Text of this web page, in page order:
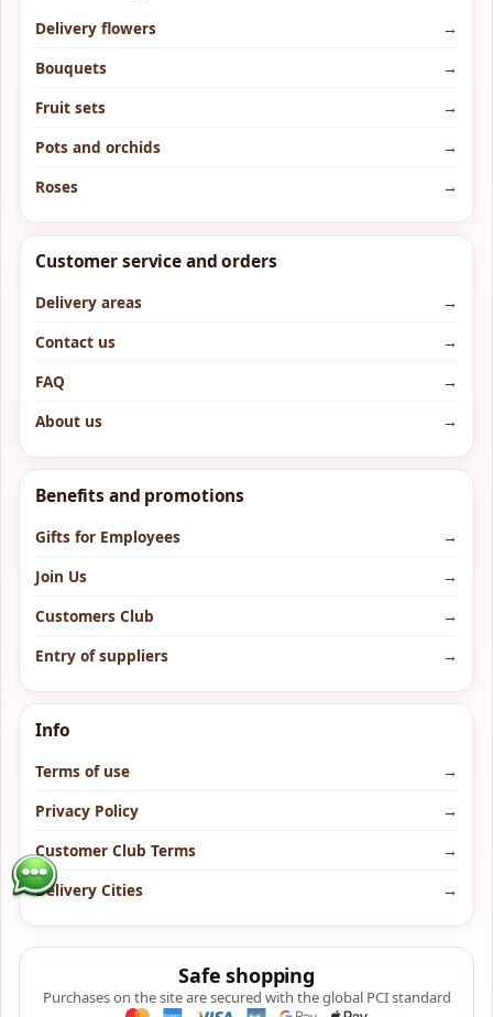
Delivery flowers
→
Bouquets
→
Fruit sets
→
Pots and orchids
→
Roses
→
Customer service and orders
Delivery areas
→
Contact us
→
FAQ
→
About us
→
Benefits and promotions
Gifts for Employees
→
Join Us
→
Customers Club
→
Entry of suppliers
→
Info
Terms of use
→
Privacy Policy
→
Customer Club Terms
→
Delivery Cities
→
Safe shopping
Purchases on the site are secured with the global PCI standard